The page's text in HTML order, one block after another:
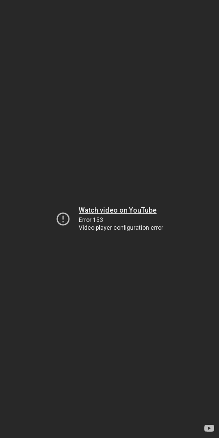
Watch video on YouTube
Error 153
Video player configuration error